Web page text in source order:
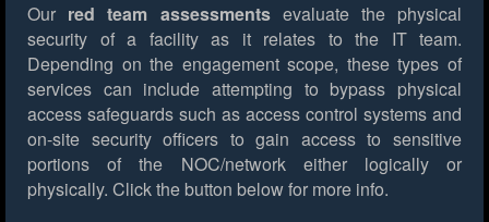
Our red team assessmentsevaluate the physical
security of a facility as it relates to the IT team.
Depending on the engagement scope, these types of
services can include attempting to bypass physical
access safeguards such as access control systems and
on-site security officers to gain access to sensitive
portions of the NOC/network either logically or
physically. Click the button below for more info.